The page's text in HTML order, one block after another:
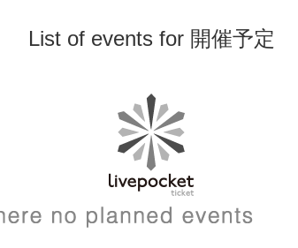
List of events for 開催予定